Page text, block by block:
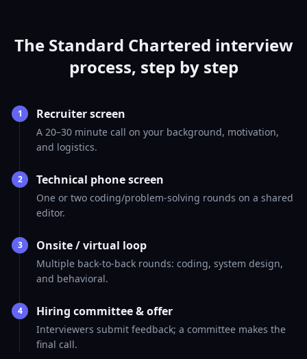
The Standard Chartered interview
process, step by step
1 Recruiter screen
A 20–30 minute call on your background, motivation,
and logistics.
2 Technical phone screen
One or two coding/problem-solving rounds on a shared
editor.
3 Onsite / virtual loop
Multiple back-to-back rounds: coding, system design,
and behavioral.
4 Hiring committee & offer
Interviewers submit feedback; a committee makes the
final call.